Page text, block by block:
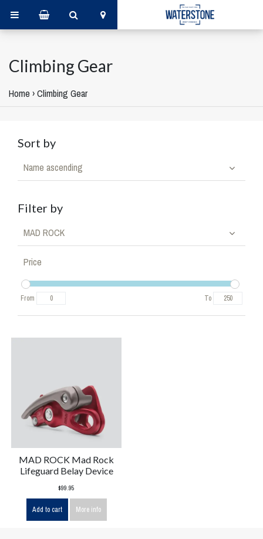
Climbing Gear
Home ›Climbing Gear
Sort by
Name ascending
Filter by
MAD ROCK
Price
From To
MAD ROCK Mad Rock
Lifeguard Belay Device
$99.95
Add to cart More info